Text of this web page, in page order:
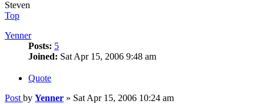
Steven
Top
Yenner
Posts: 5
Joined: Sat Apr 15, 2006 9:48 am
Quote
Post by Yenner » Sat Apr 15, 2006 10:24 am